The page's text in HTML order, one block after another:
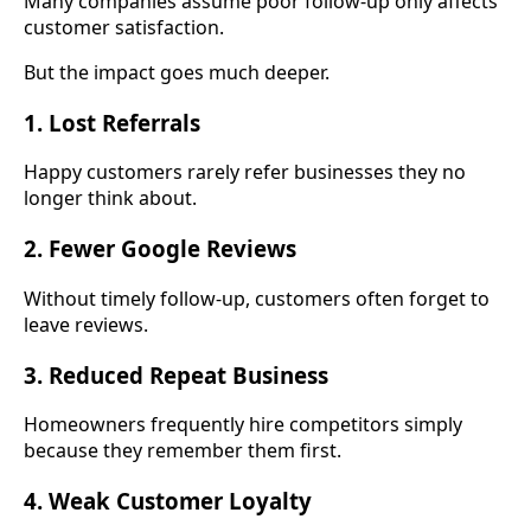
customer satisfaction.
But the impact goes much deeper.
1. Lost Referrals
Happy customers rarely refer businesses they no
longer think about.
2. Fewer Google Reviews
Without timely follow-up, customers often forget to
leave reviews.
3. Reduced Repeat Business
Homeowners frequently hire competitors simply
because they remember them first.
4. Weak Customer Loyalty